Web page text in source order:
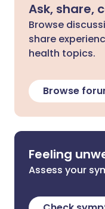
Ask, share,
Browse
share
health topics.
Browse
Feeling
Assess your